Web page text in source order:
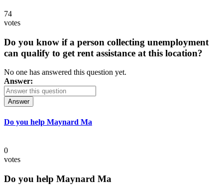
74
votes
Do you know if a person collecting unemployment
can qualify to get rent assistance at this location?
No one has answered this question yet.
Answer:
Answer
Do you help Maynard Ma
0
votes
Do you help Maynard Ma